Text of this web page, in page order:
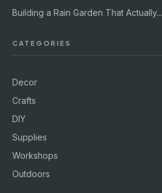
Building a Rain Garden That Actually...
CATEGORIES
Decor
Crafts
DIY
Supplies
Workshops
Outdoors